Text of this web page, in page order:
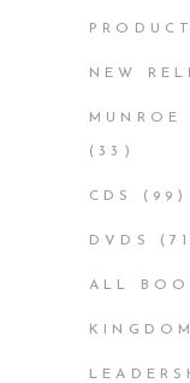
NEW
MUNROE
(33)
CDS (99)
DVDS
ALL